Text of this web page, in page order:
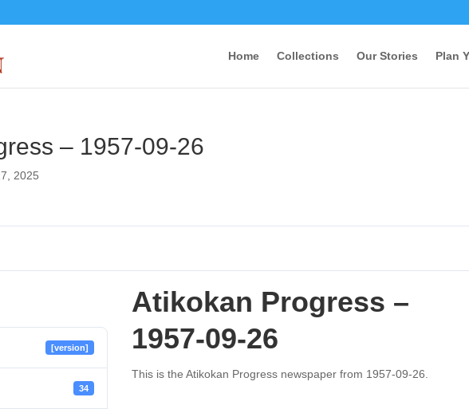
Home Collections Our Stories Plan
– 1957-09-26
2025
[version]
34
Atikokan Progress –
1957-09-26
This is the Atikokan Progress newspaper from 1957-09-26.